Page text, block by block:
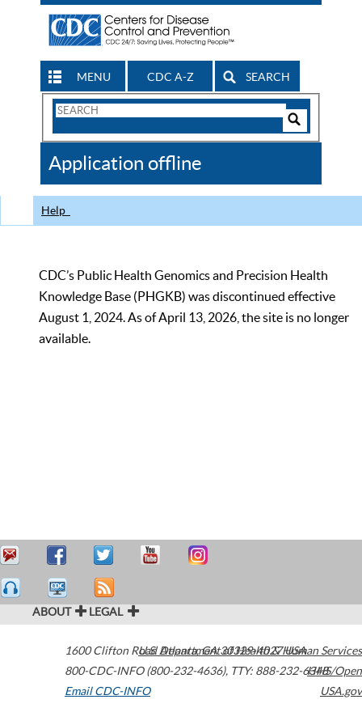
MENU CDC A-Z SEARCH
Search
CDC
Application offline
Help
CDC’s Public Health Genomics and Precision Health
Knowledge Base (PHGKB) was discontinued effective
August 1, 2024. As of April 13, 2026, the site is no longer
available.
ABOUT LEGAL
1600 Clifton Road Atlanta,GA30329-4027USA
800-CDC-INFO (800-232-4636), TTY: 888-232-6348
Email CDC-INFO
U.S. Department of Health & Human Services
HHS/Open
USA.gov